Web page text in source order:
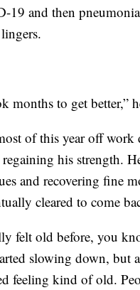
19 and then
months to get better,”
of this year off work
his strength.
and recovering fine
cleared to come
felt old before, you
slowing down, but
feeling kind of old.